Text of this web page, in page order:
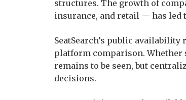
structures. The growth of
insurance, and retail — has
SeatSearch’s public
platform comparison.
remains to be seen, but
decisions.